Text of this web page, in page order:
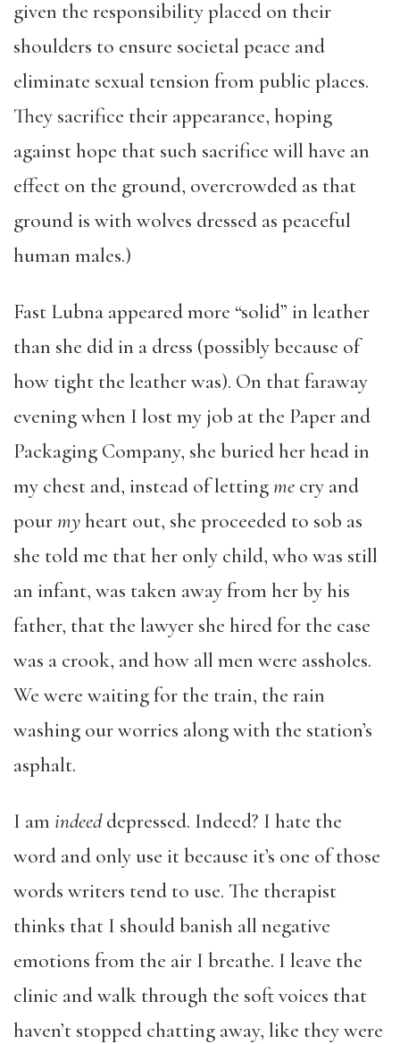
given the responsibility placed on their
shoulders to ensure societal peace and
eliminate sexual tension from public places.
They sacrifice their appearance, hoping
against hope that such sacrifice will have an
effect on the ground, overcrowded as that
ground is with wolves dressed as peaceful
human males.)
Fast Lubna appeared more “solid” in leather
than she did in a dress (possibly because of
how tight the leather was). On that faraway
evening when I lost my job at the Paper and
Packaging Company, she buried her head in
my chest and, instead of lettingme cry and
pourmyheart out, she proceeded to sob as
she told me that her only child, who was still
an infant, was taken away from her by his
father, that the lawyer she hired for the case
was a crook, and how all men were assholes.
We were waiting for the train, the rain
washing our worries along with the station’s
asphalt.
I am indeeddepressed. Indeed? I hate the
word and only use it because it’s one of those
words writers tend to use. The therapist
thinks that I should banish all negative
emotions from the air I breathe. I leave the
clinic and walk through the soft voices that
haven’t stopped chatting away, like they were